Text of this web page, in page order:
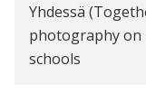
Yhdessä
photography on
schools